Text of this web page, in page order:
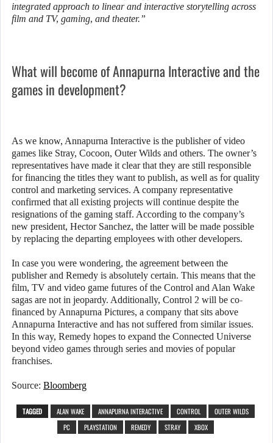
integrated approach to linear and interactive storytelling across
film and TV, gaming, and theater.”
What will become of Annapurna Interactive and the
games in development?
As we know, Annapurna Interactive is the publisher of video
games like Stray, Cocoon, Outer Wilds and others. The owner’s
representatives have made it clear that they are still responsible
for financing the titles they want to publish, as well as for quality
control and marketing services. A company representative
confirmed that all existing projects will continue despite the
resignations of the gaming staff. According to the company’s
new president, Hector Sanchez, the latter will be made possible
by replacing the departing employees with other developers.
In case you were wondering, the agreement between the
publisher and Remedy is absolutely certain. This means that the
film, TV and video game futures of the Control and Alan Wake
sagas are not in jeopardy. Additionally, Control 2 will be co-
financed by Annapurna Pictures, a company that sits above
Annapurna Interactive and has not suffered from similar issues.
In this way, Remedy hopes to expand the Connected Universe
beyond video games through series and movies of popular
franchises.
Source: Bloomberg
TAGGED ALAN WAKE ANNAPURNA INTERACTIVE CONTROL
OUTER WILDS
PC
PLAYSTATION REMEDY STRAY XBOX